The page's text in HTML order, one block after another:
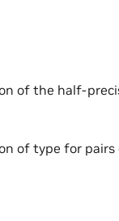
of the half-
of type for